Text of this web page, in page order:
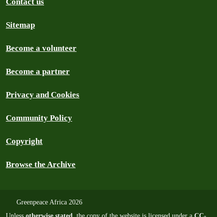
Sitemap
Become a volunteer
Become a partner
Privacy and Cookies
Community Policy
Copyright
Browse the Archive
Greenpeace Africa 2026